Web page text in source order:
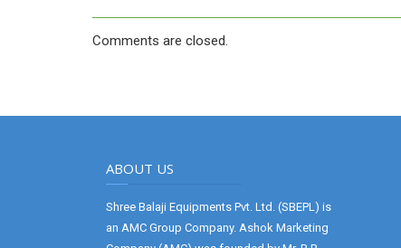
Comments are closed.
ABOUT US
Shree Balaji Equipments Pvt. Ltd. (SBEPL) is
an AMC Group Company. Ashok Marketing